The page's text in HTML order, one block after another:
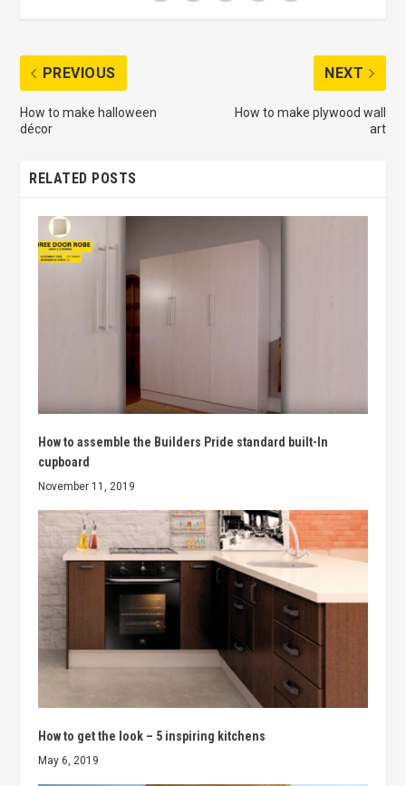
PREVIOUS
How to make halloween
décor
NEXT
How to make plywood wall
art
RELATED POSTS
How to assemble the Builders Pride standard built-In
cupboard
November 11, 2019
How to get the look – 5 inspiring kitchens
May 6, 2019